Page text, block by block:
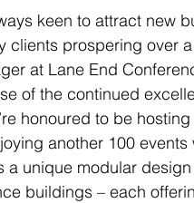
keen to attract new
clients prospering over
at Lane End
of the continued
honoured to be
another 100 events
a unique modular
buildings – each